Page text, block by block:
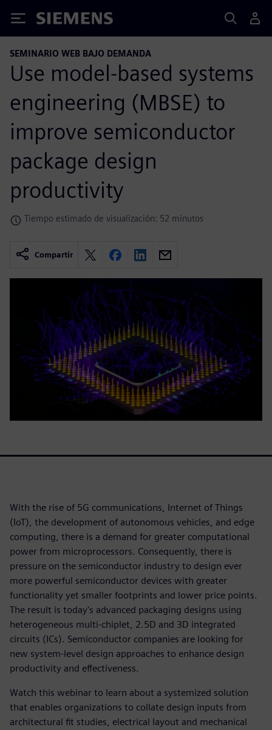
Siemens
SEMINARIO WEB BAJO DEMANDA
Use model-based systems
engineering (MBSE) to
improve semiconductor
package design
productivity
Tiempo estimado de visualización: 52 minutos
Compartir
With the rise of 5G communications, Internet of Things
(IoT), the development of autonomous vehicles, and edge
computing, there is a demand for greater computational
power from microprocessors. Consequently, there is
pressure on the semiconductor industry to design ever
more powerful semiconductor devices with greater
functionality yet smaller footprints and lower price points.
The result is today's advanced packaging designs using
heterogeneous multi-chiplet, 2.5D and 3D integrated
circuits (ICs). Semiconductor companies are looking for
new system-level design approaches to enhance design
productivity and effectiveness.
Watch this webinar to learn about a systemized solution
that enables organizations to collate design inputs from
architectural fit studies, electrical layout and mechanical